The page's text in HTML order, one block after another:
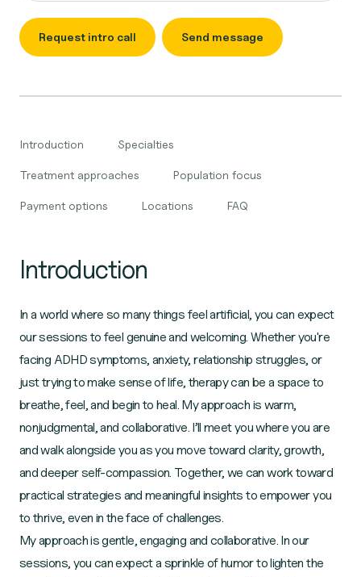
Request intro call Send message
Introduction Specialties
Treatment approaches Population focus
Payment options Locations FAQ
Introduction
In a world where so many things feel artificial, you can expect
our sessions to feel genuine and welcoming. Whether you're
facing ADHD symptoms, anxiety, relationship struggles, or
just trying to make sense of life, therapy can be a space to
breathe, feel, and begin to heal. My approach is warm,
nonjudgmental, and collaborative. I’ll meet you where you are
and walk alongside you as you move toward clarity, growth,
and deeper self-compassion. Together, we can work toward
practical strategies and meaningful insights to empower you
to thrive, even in the face of challenges.
My approach is gentle, engaging and collaborative. In our
sessions, you can expect a sprinkle of humor to lighten the